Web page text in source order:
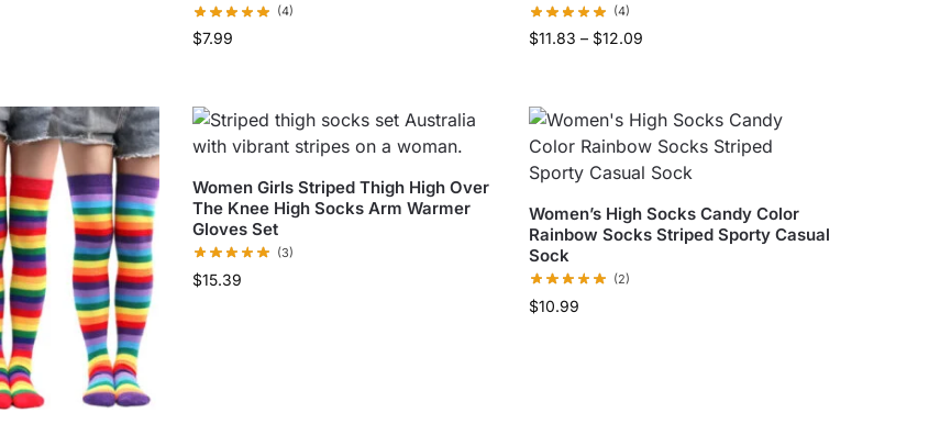
(4)
$7.99
(4)
$11.83 – $12.09
Women Girls Striped Thigh High Over
The Knee High Socks Arm Warmer
Gloves Set
(3)
$15.39
Women’s High Socks Candy Color
Rainbow Socks Striped Sporty Casual
Sock
(2)
$10.99